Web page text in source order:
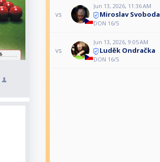
vs
Jun 13, 2026, 11:36 AM
Miroslav Svoboda
DON 16/5
vs
Jun 13, 2026, 9:05 AM
Luděk Ondračka
DON 16/5